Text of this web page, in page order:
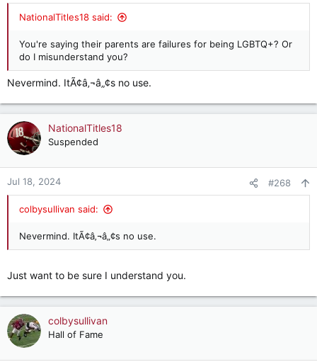
NationalTitles18 said:
You're saying their parents are failures for being LGBTQ+? Or
do I misunderstand you?
Nevermind. ItÃ¢â‚¬â„¢s no use.
NationalTitles18
Suspended
Jul 18, 2024 #268
colbysullivan said:
Nevermind. ItÃ¢â‚¬â„¢s no use.
Just want to be sure I understand you.
colbysullivan
Hall of Fame